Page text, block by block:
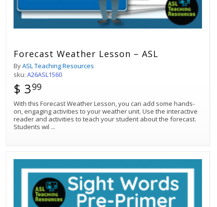
Forecast Weather Lesson – ASL
ByASL Teaching Resources
sku: A26ASL1560
$ 399
With this Forecast Weather Lesson, you can add some hands-
on, engaging activities to your weather unit. Use the interactive
reader and activities to teach your student about the forecast.
Students wil ...